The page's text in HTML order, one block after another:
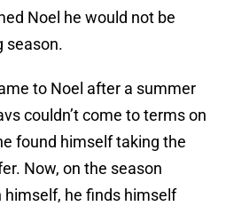
Noel he would not be
season.
to Noel after a summer
couldn’t come to terms on
found himself taking the
Now, on the season
he finds himself